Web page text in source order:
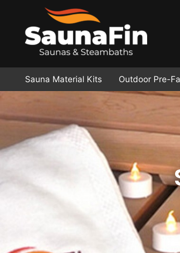
Sauna Material Kits Outdoor Pre-